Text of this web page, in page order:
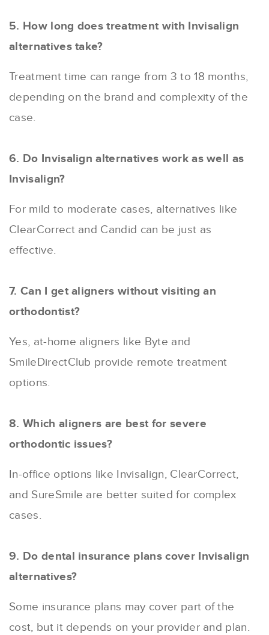
5. How long does treatment with Invisalign
alternatives take?
Treatment time can range from 3 to 18 months,
depending on the brand and complexity of the
case.
6. Do Invisalign alternatives work as well as
Invisalign?
For mild to moderate cases, alternatives like
ClearCorrect and Candid can be just as
effective.
7. Can I get aligners without visiting an
orthodontist?
Yes, at-home aligners like Byte and
SmileDirectClub provide remote treatment
options.
8. Which aligners are best for severe
orthodontic issues?
In-office options like Invisalign, ClearCorrect,
and SureSmile are better suited for complex
cases.
9. Do dental insurance plans cover Invisalign
alternatives?
Some insurance plans may cover part of the
cost, but it depends on your provider and plan.